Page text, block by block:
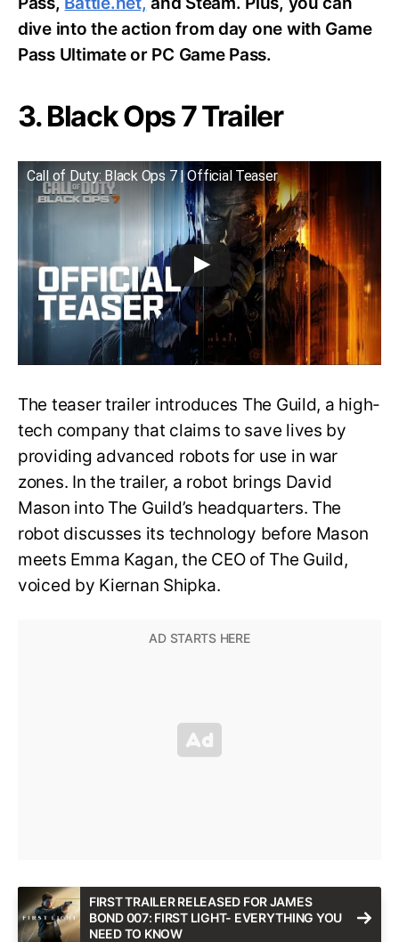
dive into the action from day one with Game
Pass Ultimate or PC Game Pass.
3. Black Ops 7 Trailer
Call of Duty: Black Ops 7 | Official Teaser
The teaser trailer introduces The Guild, a high-
tech company that claims to save lives by
providing advanced robots for use in war
zones. In the trailer, a robot brings David
Mason into The Guild’s headquarters. The
robot discusses its technology before Mason
meets Emma Kagan, the CEO of The Guild,
voiced by Kiernan Shipka.
FIRST TRAILER RELEASED FOR JAMES
BOND 007: FIRST LIGHT- EVERYTHING YOU
NEED TO KNOW